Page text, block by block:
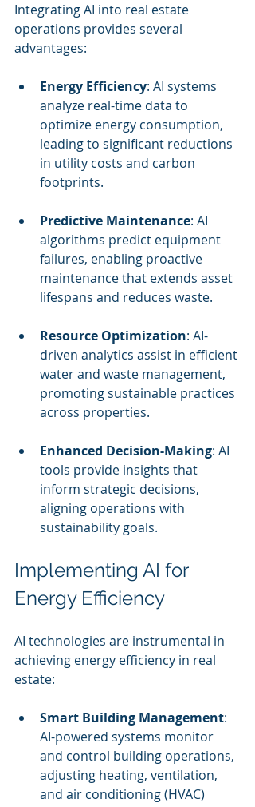
Integrating AI into real estate
operations provides several
advantages:
Energy Efficiency: AI systems
analyze real-time data to
optimize energy consumption,
leading to significant reductions
in utility costs and carbon
footprints.
Predictive Maintenance: AI
algorithms predict equipment
failures, enabling proactive
maintenance that extends asset
lifespans and reduces waste.
Resource Optimization: AI-
driven analytics assist in efficient
water and waste management,
promoting sustainable practices
across properties.
Enhanced Decision-Making: AI
tools provide insights that
inform strategic decisions,
aligning operations with
sustainability goals.
Implementing AI for
Energy Efficiency
AI technologies are instrumental in
achieving energy efficiency in real
estate:
Smart Building Management:
AI-powered systems monitor
and control building operations,
adjusting heating, ventilation,
and air conditioning (HVAC)